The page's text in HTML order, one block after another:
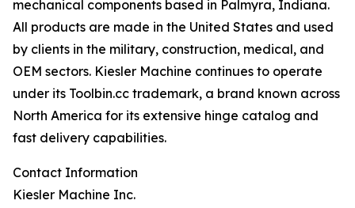
mechanical components based in Palmyra, Indiana.
All products are made in the United States and used
by clients in the military, construction, medical, and
OEM sectors. Kiesler Machine continues to operate
under its Toolbin.cc trademark, a brand known across
North America for its extensive hinge catalog and
fast delivery capabilities.
Contact Information
Kiesler Machine Inc.